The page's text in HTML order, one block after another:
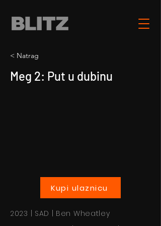
< Natrag
Meg 2: Put u dubinu
Kupi ulaznicu
2023 | SAD | Ben Wheatley